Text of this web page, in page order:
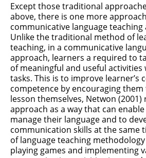
Except those traditional
above, there is one more
communicative language teaching
Unlike the traditional method of
teaching, in a communicative
approach, learners a required to
of meaningful and useful
tasks. This is to improve learner’s
competence by encouraging
lesson themselves, Netwon
approach as a way that can
manage their language and to
communication skills at the same
of language teaching
playing games and implementing